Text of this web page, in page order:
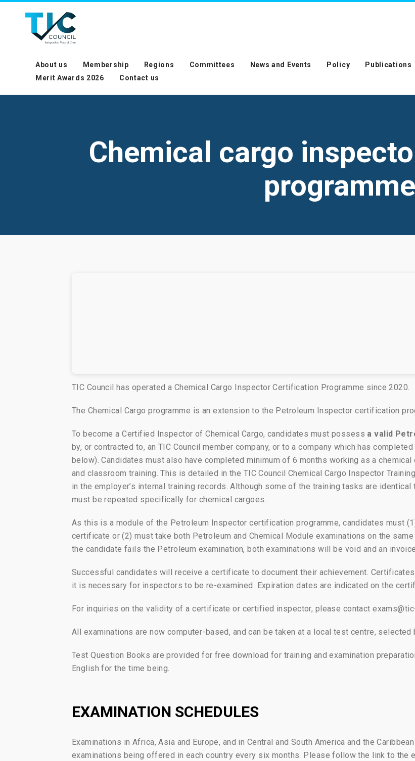
About us Membership Regions Committees News and Events Policy Publications
Merit Awards 2026
Contact us
Chemical cargo
programme
TIC Council has operated a Chemical Cargo Inspector Certification Programme since 2020.
The Chemical Cargo programme is an extension to the Petroleum Inspector certification
To become a Certified Inspector of Chemical Cargo, candidates must possess a valid
by, or contracted to, an TIC Council member company, or to a company which has
below). Candidates must also have completed minimum of 6 months working as a
and classroom training. This is detailed in the TIC Council Chemical Cargo Inspector
in the employer’s internal training records. Although some of the training tasks are
must be repeated specifically for chemical cargoes.
As this is a module of the Petroleum Inspector certification programme, candidates must
certificate or (2) must take both Petroleum and Chemical Module examinations on the
the candidate fails the Petroleum examination, both examinations will be void and an
Successful candidates will receive a certificate to document their achievement.
it is necessary for inspectors to be re-examined. Expiration dates are indicated on the
For inquiries on the validity of a certificate or certified inspector, please contact
All examinations are now computer-based, and can be taken at a local test centre, selected
Test Question Books are provided for free download for training and examination
English for the time being.
EXAMINATION SCHEDULES
Examinations in Africa, Asia and Europe, and in Central and South America and the
examinations being offered in each country every six months. Please follow the link to the